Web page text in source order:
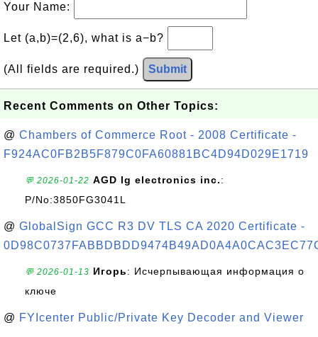
Your Name:
Let (a,b)=(2,6), what is a−b?
(All fields are required.) Submit
Recent Comments on Other Topics:
@ Chambers of Commerce Root - 2008 Certificate -
F924AC0FB2B5F879C0FA60881BC4D94D029E1719
💬 2026-01-22 AGD lg electronics inc.:
P/No:3850FG3041L
@ GlobalSign GCC R3 DV TLS CA 2020 Certificate -
💬 2026-01-13 Игорь: Исчерпывающая информация о
ключе
@ FYIcenter Public/Private Key Decoder and Viewer